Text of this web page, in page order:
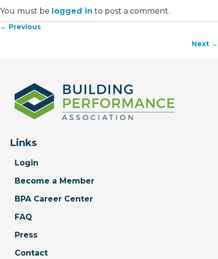
You must be logged in to post a comment.
Posts
← Previous
Next →
Links
Login
Become a Member
BPA Career Center
FAQ
Press
Contact